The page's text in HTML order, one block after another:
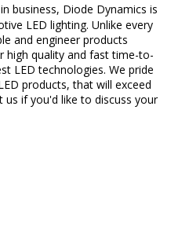
business, Diode Dynamics is
LED lighting. Unlike every
and engineer products
high quality and fast time-to-
LED technologies. We pride
products, that will exceed
us if you'd like to discuss your